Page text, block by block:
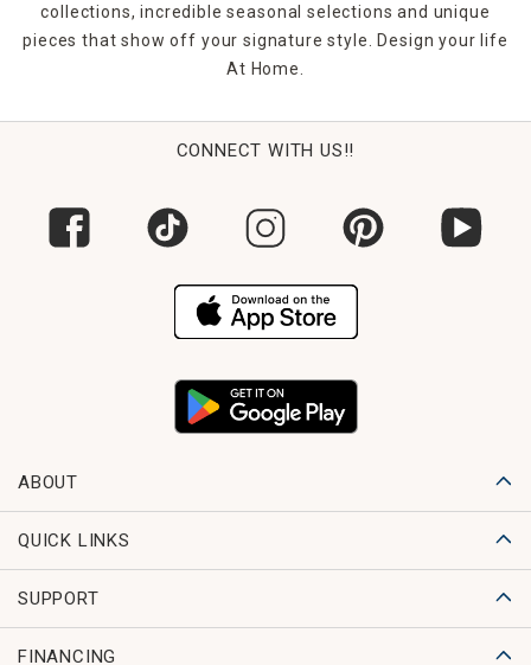
collections, incredible seasonal selections and unique
pieces that show off your signature style. Design your life
At Home.
CONNECT WITH US!!
ABOUT
QUICK LINKS
SUPPORT
FINANCING